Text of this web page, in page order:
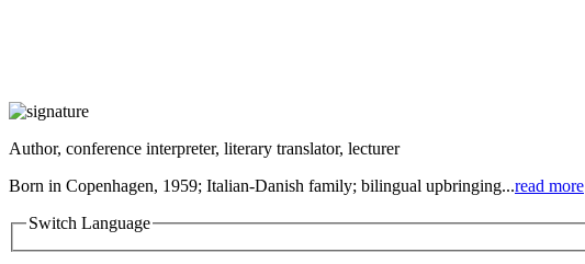
Author, conference interpreter, literary translator, lecturer
Born in Copenhagen, 1959; Italian-Danish family; bilingual upbringing...read more
Switch Language